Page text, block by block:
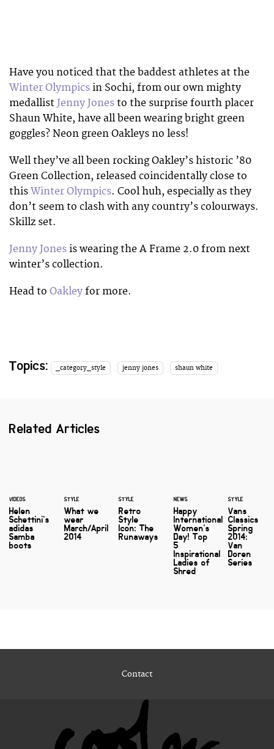
Have you noticed that the baddest athletes at the
Winter Olympics in Sochi, from our own mighty
medallist Jenny Jones to the surprise fourth placer
Shaun White, have all been wearing bright green
goggles? Neon green Oakleys no less!
Well they’ve all been rocking Oakley’s historic ’80
Green Collection, released coincidentally close to
this Winter Olympics. Cool huh, especially as they
don’t seem to clash with any country’s colourways.
Skillz set.
Jenny Jones is wearing the A Frame 2.0 from next
winter’s collection.
Head to Oakley for more.
Topics: _category_style jenny jones shaun white
Related Articles
VIDEOS
Helen
Schettini's
adidas
Samba
boots
STYLE
What we
wear
March/April
2014
STYLE
Retro
Style
Icon: The
Runaways
NEWS
Happy
International
Women's
Day! Top
5
Inspirational
Ladies of
Shred
STYLE
Vans
Classics
Spring
2014:
Van
Doren
Series
Contact